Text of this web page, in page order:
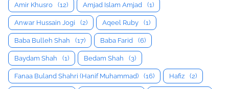
Amir Khusro (12) Amjad Islam Amjad (1)
Anwar Hussain Jogi (2) Aqeel Ruby (1)
Baba Bulleh Shah (17) Baba Farid (6)
Baydam Shah (1) Bedam Shah (3)
Fanaa Buland Shahri (Hanif Muhammad) (16) Hafiz (2)